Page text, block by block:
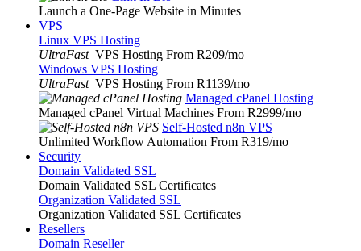
Launch a One-Page Website in Minutes
VPS
Linux VPS Hosting
UltraFast VPS Hosting From R209/mo
Windows VPS Hosting
UltraFast VPS Hosting From R1139/mo
Managed cPanel Hosting
Managed cPanel Virtual Machines From R2999/mo
Self-Hosted n8n VPS
Unlimited Workflow Automation From R319/mo
Security
Domain Validated SSL
Domain Validated SSL Certificates
Organization Validated SSL
Organization Validated SSL Certificates
Resellers
Domain Reseller